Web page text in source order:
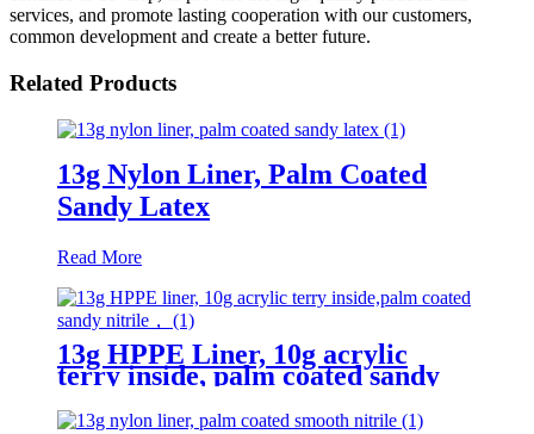
services, and promote lasting cooperation with our customers,
common development and create a better future.
Related Products
13g Nylon Liner, Palm Coated
Sandy Latex
Read More
13g HPPE Liner, 10g acrylic
terry inside, palm coated sandy
nitrile